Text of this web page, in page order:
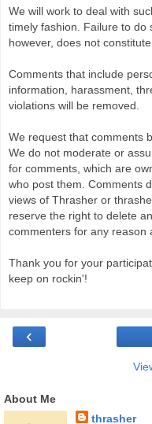
We will work to deal with
timely fashion. Failure to do
however, does not
Comments that include
information, harassment,
violations will be removed.
We request that comments
We do not moderate or
for comments, which are
who post them. Comments
views of Thrasher or
reserve the right to delete
commenters for any reason
Thank you for your
keep on rockin'!
‹
About Me
thrasher